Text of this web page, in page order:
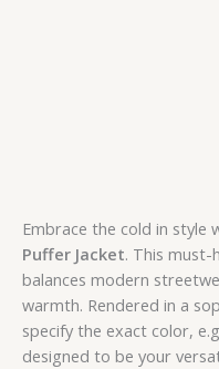
Embrace the cold in style
Puffer Jacket. This must-
balances modern
warmth. Rendered in a
specify the exact color,
designed to be your